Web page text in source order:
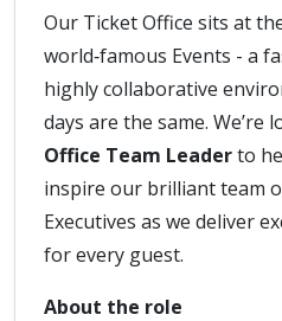
Our Ticket Office sits at
world‑famous Events - a
highly collaborative
days are the same. We’re
Office Team Leaderto
inspire our brilliant team
Executives as we deliver
for every guest.
About the role